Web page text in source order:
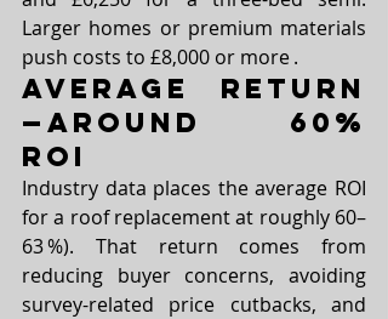
Larger homes or premium materials
push costs to £8,000 or more .
Average Return
—Around 60%
ROI
Industry data places the average ROI
for a roof replacement at roughly 60–
63 %). That return comes from
reducing buyer concerns, avoiding
survey-related price cutbacks, and